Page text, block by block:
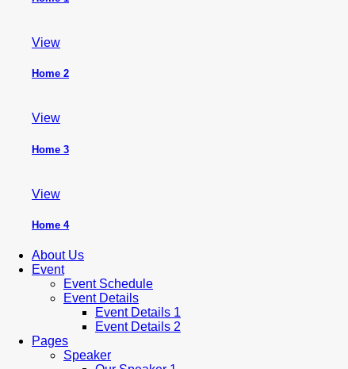
View
Home 2
View
Home 3
View
Home 4
About Us
Event
Event Schedule
Event Details
Event Details 1
Event Details 2
Pages
Speaker